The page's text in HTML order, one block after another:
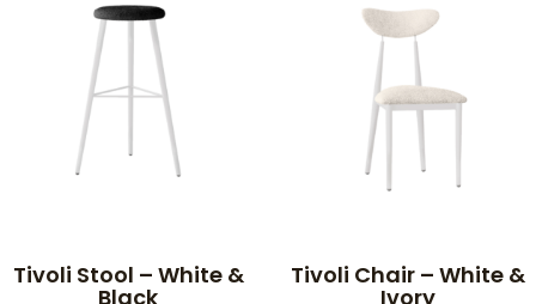
Tivoli Stool – White &
Black
Tivoli Chair – White &
Ivory